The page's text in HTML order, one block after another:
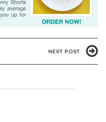
NEXT POST